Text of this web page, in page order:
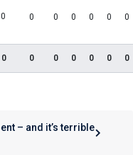
0 0 0 0 0 0 0
0 0 0 0 0 0 0
– and it’s terrible